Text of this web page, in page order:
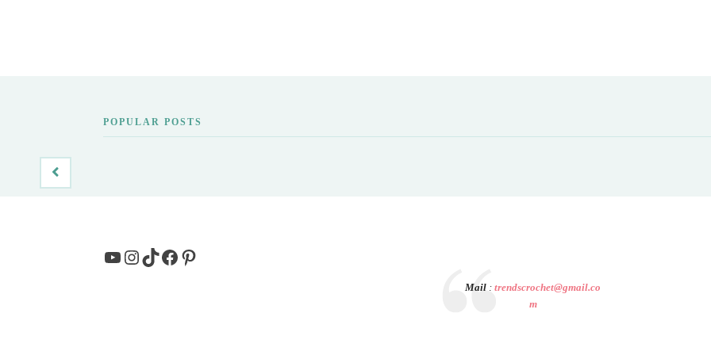
POPULAR POSTS
YouTube
Instagram
TikTok
Facebook
Pinterest
Mail :trendscrochet@gmail.co
m